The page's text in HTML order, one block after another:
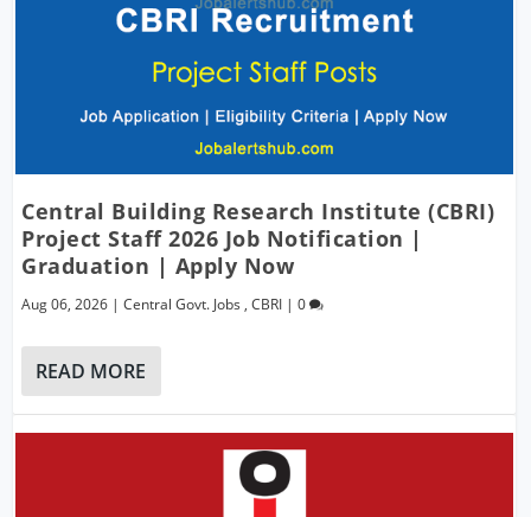
Central Building Research Institute (CBRI)
Project Staff 2026 Job Notification |
Graduation | Apply Now
Aug 06, 2026 |Central Govt. Jobs ,CBRI |0
READ MORE